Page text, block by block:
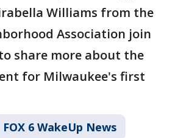
Williams from the
Association join
share more about the
for Milwaukee's first
FOX 6 WakeUp News